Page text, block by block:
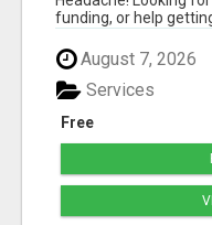
funding, or help
August 7, 2026
Free
Services